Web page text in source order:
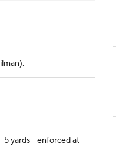
5 yards - enforced at